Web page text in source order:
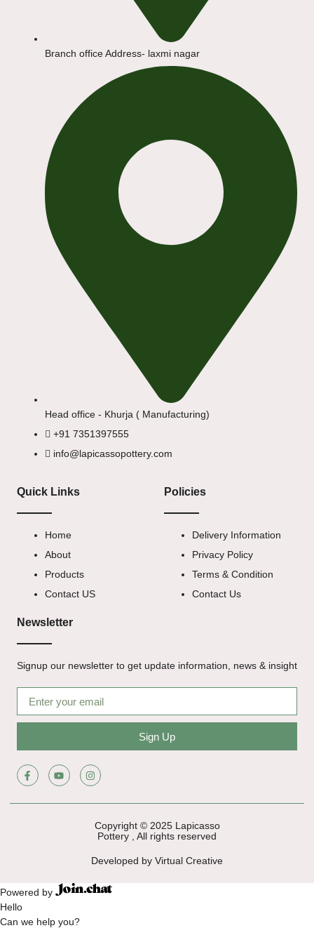
Branch office Address- laxmi nagar
Head office - Khurja ( Manufacturing)
+91 7351397555
info@lapicassopottery.com
Quick Links
Home
About
Products
Contact US
Policies
Delivery Information
Privacy Policy
Terms & Condition
Contact Us
Newsletter
Signup our newsletter to get update information, news & insight
Sign Up
Copyright © 2025 Lapicasso
Pottery , All rights reserved
Developed by Virtual Creative
Powered by
Hello
Can we help you?